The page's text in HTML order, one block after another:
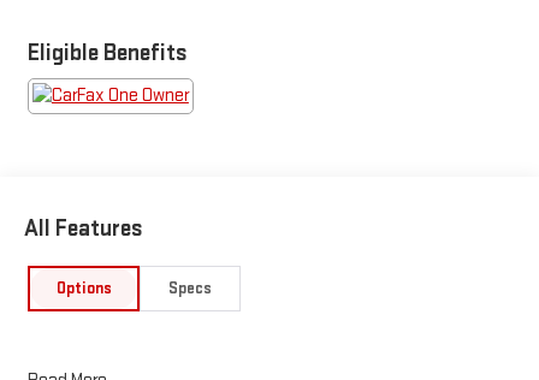
Eligible Benefits
All Features
Options Specs